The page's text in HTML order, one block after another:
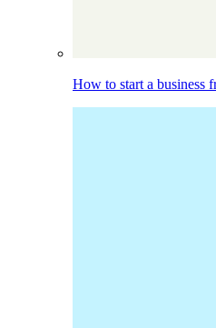
How to start a business